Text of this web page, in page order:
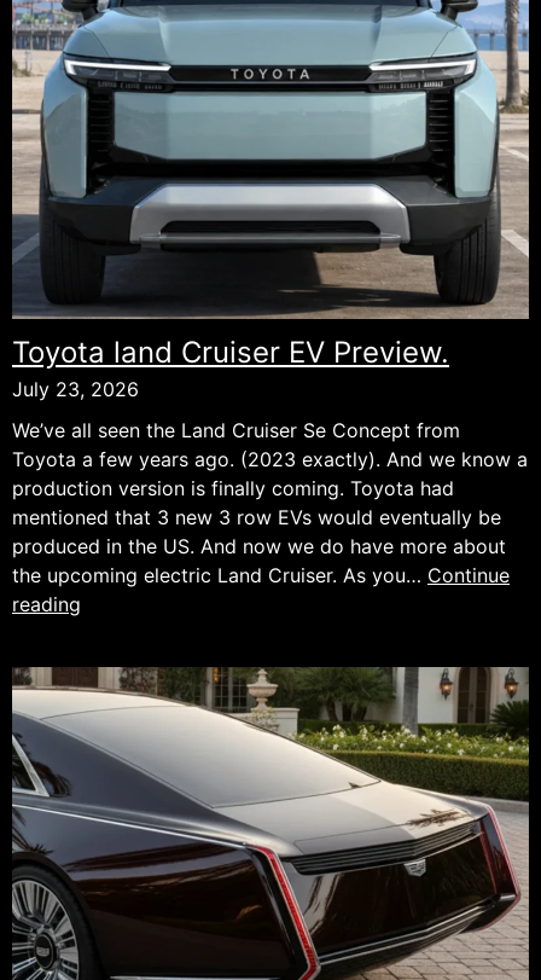
Its
Generation.
Toyota land Cruiser EV Preview.
July 23, 2026
We’ve all seen the Land Cruiser Se Concept from
Toyota a few years ago. (2023 exactly). And we know a
production version is finally coming. Toyota had
mentioned that 3 new 3 row EVs would eventually be
produced in the US. And now we do have more about
the upcoming electric Land Cruiser. As you… Continue
reading
Cruiser
EV
Preview.